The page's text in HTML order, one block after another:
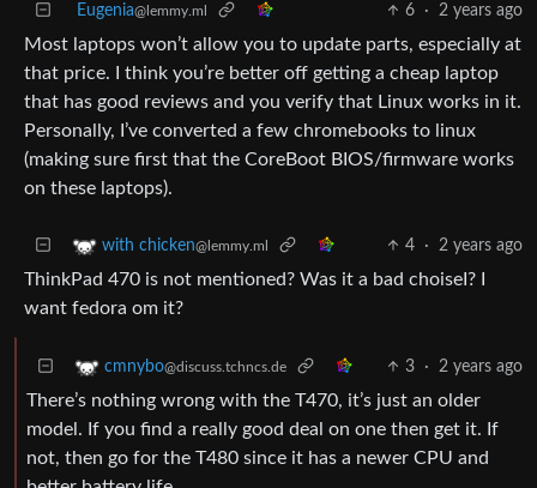
Eugenia@lemmy.ml 6 · 2 years ago
Most laptops won’t allow you to update parts, especially at
that price. I think you’re better off getting a cheap laptop
that has good reviews and you verify that Linux works in it.
Personally, I’ve converted a few chromebooks to linux
(making sure first that the CoreBoot BIOS/firmware works
on these laptops).
with chicken@lemmy.ml 4 · 2 years ago
ThinkPad 470 is not mentioned? Was it a bad choiseI? I
want fedora om it?
cmnybo@discuss.tchncs.de 3 · 2 years ago
There’s nothing wrong with the T470, it’s just an older
model. If you find a really good deal on one then get it. If
not, then go for the T480 since it has a newer CPU and